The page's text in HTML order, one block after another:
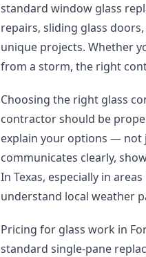
standard window glass
repairs, sliding glass
unique projects. Whether
from a storm, the right
Choosing the right glass
contractor should be
explain your options — not
communicates clearly,
In Texas, especially in
understand local weather
Pricing for glass work in
standard single-pane